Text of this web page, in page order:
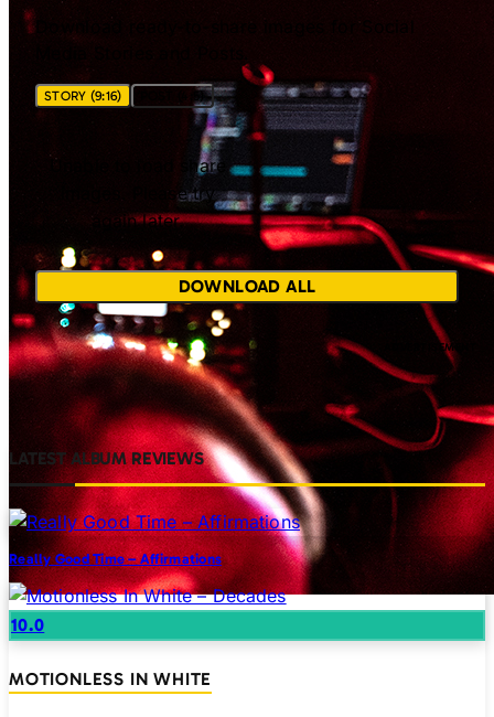
Download ready-to-share images for Social
STORY (9:16) POST (4:5)
Unable to load share
images. Please try
again later.
DOWNLOAD ALL
LATEST ALBUM REVIEWS
Really Good Time – Affirmations
10.0
MOTIONLESS IN WHITE